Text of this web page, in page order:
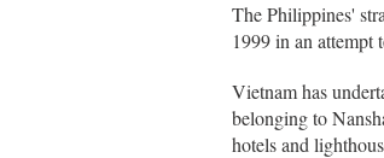
The Philippines'
1999 in an attempt
Vietnam has
belonging to
hotels and